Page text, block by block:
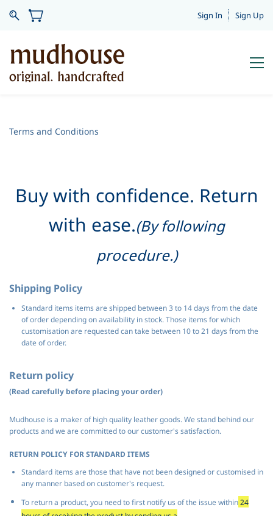
Sign In Sign Up
Terms and Conditions
Buy with confidence. Return
with ease.(By following
procedure.)
Shipping Policy
Standard items items are shipped between 3 to 14 days from the date
of order depending on availability in stock. Those items for which
customisation are requested can take between 10 to 21 days from the
date of order.
Return policy
(Read carefully before placing your order)
Mudhouse is a maker of high quality leather goods. We stand behind our
products and we are committed to our customer's satisfaction.
RETURN POLICY FOR STANDARD ITEMS
Standard items are those that have not been designed or customised in
any manner based on customer's request.
To return a product, you need to first notify us of the issue within24